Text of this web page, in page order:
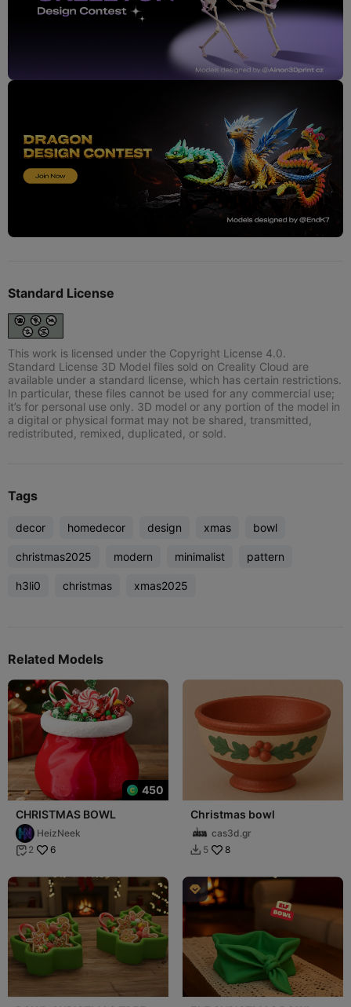
Standard License
This work is licensed under the Copyright License 4.0.
Standard License 3D Model files sold on Creality Cloud are
available under a standard license, which has certain restrictions.
In particular, these files cannot be used for any commercial use;
it’s for personal use only. 3D model or any portion of the model in
a digital or physical format may not be shared, transmitted,
redistributed, remixed, duplicated, or sold.
Tags
decor homedecor design xmas bowl
christmas2025 modern minimalist pattern
h3li0 christmas xmas2025
Related Models
450
CHRISTMAS BOWL
HeizNeek
 2 6
Christmas bowl
cas3d.gr
 5 8
